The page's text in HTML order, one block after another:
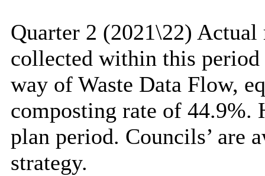
Quarter 2 (2021\22)
collected within this period
way of Waste Data Flow,
composting rate of 44.9%.
plan period. Councils’ are
strategy.